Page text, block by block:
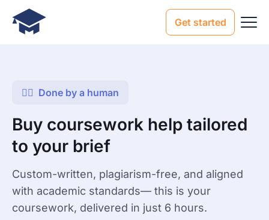
Get started
Done by a human
Buy coursework help tailored
to your brief
Custom-written, plagiarism-free, and aligned
with academic standards— this is your
coursework, delivered in just 6 hours.